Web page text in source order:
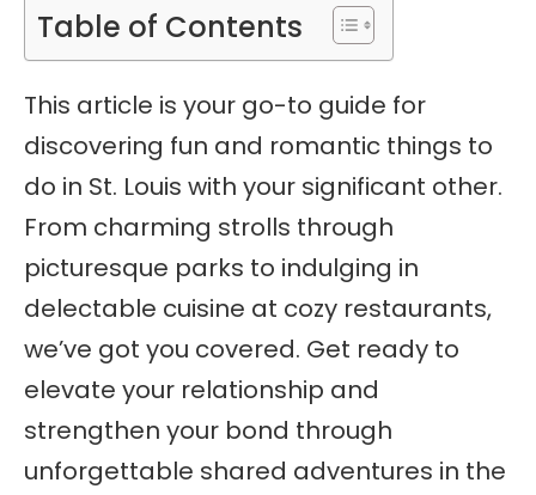
Table of Contents
This article is your go-to guide for
discovering fun and romantic things to
do in St. Louis with your significant other.
From charming strolls through
picturesque parks to indulging in
delectable cuisine at cozy restaurants,
we’ve got you covered. Get ready to
elevate your relationship and
strengthen your bond through
unforgettable shared adventures in the